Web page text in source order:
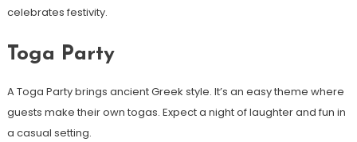
celebrates festivity.
Toga Party
A Toga Party brings ancient Greek style. It’s an easy theme where
guests make their own togas. Expect a night of laughter and fun in
a casual setting.